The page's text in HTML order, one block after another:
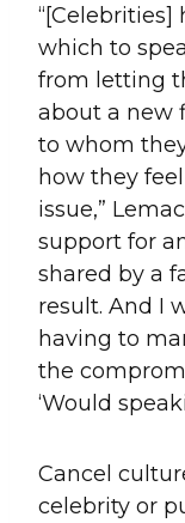
which to
from letting
about a new
to whom
how they
issue,”
support for
shared by a
result. And I
having to
the
‘Would
Cancel
celebrity or